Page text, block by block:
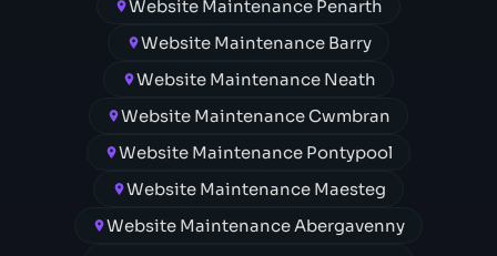
Website Maintenance Penarth
Website Maintenance Barry
Website Maintenance Neath
Website Maintenance Cwmbran
Website Maintenance Pontypool
Website Maintenance Maesteg
Website Maintenance Abergavenny